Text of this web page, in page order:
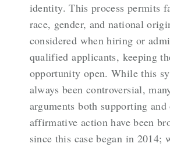
identity. This process permits
race, gender, and national
considered when hiring or
qualified applicants, keeping
opportunity open. While this
always been controversial,
arguments both supporting and
affirmative action have been
since this case began in 2014;